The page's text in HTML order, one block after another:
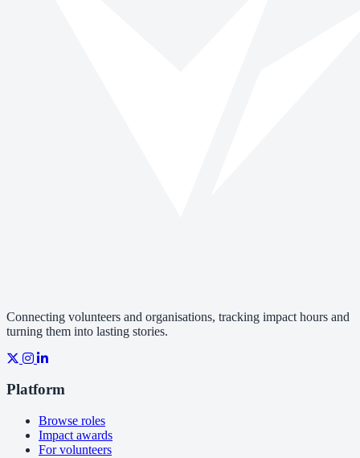
Connecting volunteers and organisations, tracking impact hours and
turning them into lasting stories.
Platform
Browse roles
Impact awards
For volunteers